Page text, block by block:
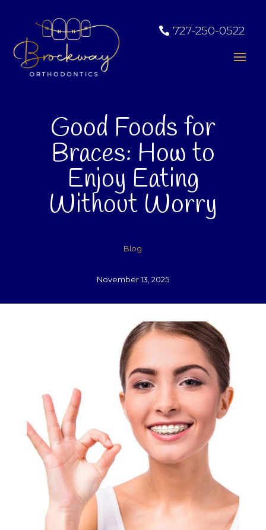
727-250-0522
Good Foods for
Braces: How to
Enjoy Eating
Without Worry
Blog
November 13, 2025